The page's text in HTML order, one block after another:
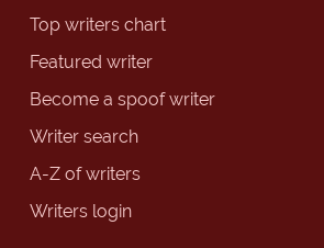
Top writers chart
Featured writer
Become a spoof writer
Writer search
A-Z of writers
Writers login